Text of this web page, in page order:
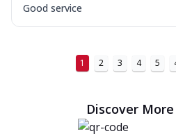
Good service
1 2 3 4 5
Discover